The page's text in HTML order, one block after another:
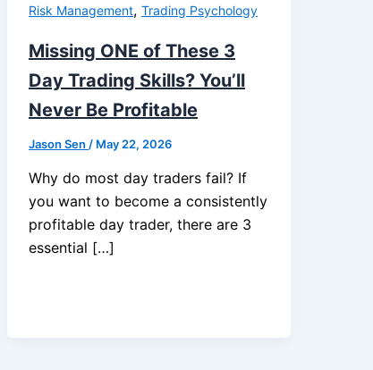
Risk Management, Trading Psychology
Missing ONE of These 3
Day Trading Skills? You’ll
Never Be Profitable
Jason Sen / May 22, 2026
Why do most day traders fail? If
you want to become a consistently
profitable day trader, there are 3
essential […]